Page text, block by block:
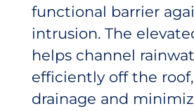
functional barrier
intrusion. The
helps channel
efficiently off the
drainage and